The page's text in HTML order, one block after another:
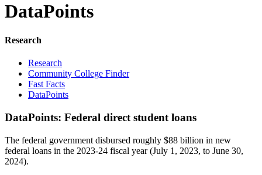
DataPoints
Research
Research
Community College Finder
Fast Facts
DataPoints
DataPoints: Federal direct student loans
The federal government disbursed roughly $88 billion in new
federal loans in the 2023-24 fiscal year (July 1, 2023, to June 30,
2024).